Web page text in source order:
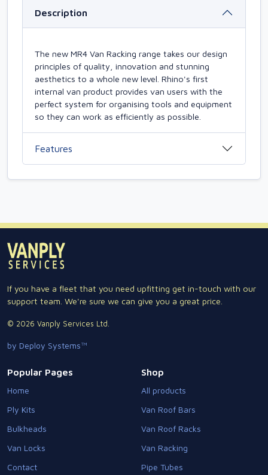
Description
The new MR4 Van Racking range takes our design
principles of quality, innovation and stunning
aesthetics to a whole new level. Rhino's first
internal van product provides van users with the
perfect system for organising tools and equipment
so they can work as efficiently as possible.
Features
If you have a fleet that you need upfitting get in-touch with our
support team. We're sure we can give you a great price.
© 2026 Vanply Services Ltd.
by Deploy Systems™
Popular Pages
Home
Ply Kits
Bulkheads
Van Locks
Contact
Shop
All products
Van Roof Bars
Van Roof Racks
Van Racking
Pipe Tubes